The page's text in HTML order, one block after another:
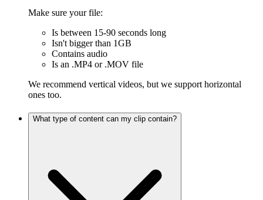
Make sure your file:
Is between 15-90 seconds long
Isn't bigger than 1GB
Contains audio
Is an .MP4 or .MOV file
We recommend vertical videos, but we support horizontal
ones too.
What type of content can my clip contain?